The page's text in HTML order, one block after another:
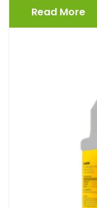
Read More